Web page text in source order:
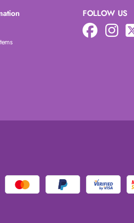
FOLLOW US